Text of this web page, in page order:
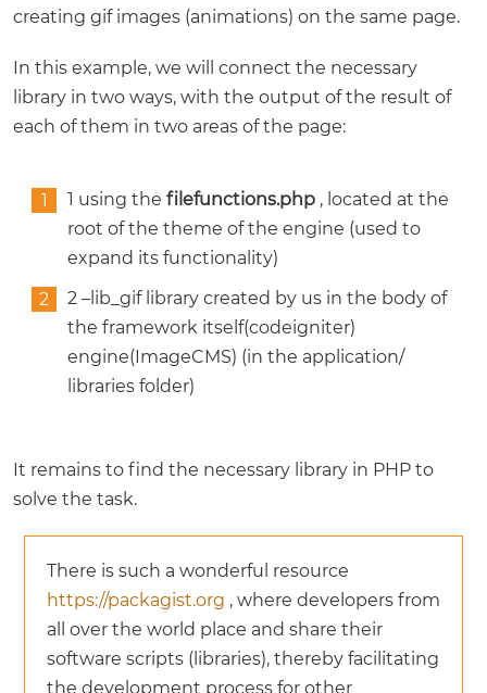
creating gif images (animations) on the same page.
In this example, we will connect the necessary
library in two ways, with the output of the result of
each of them in two areas of the page:
1 using the filefunctions.php , located at the
root of the theme of the engine (used to
expand its functionality)
2 –lib_gif library created by us in the body of
the framework itself(codeigniter)
engine(ImageCMS) (in the application/
libraries folder)
It remains to find the necessary library in PHP to
solve the task.
There is such a wonderful resource
https://packagist.org , where developers from
all over the world place and share their
software scripts (libraries), thereby facilitating
the development process for other